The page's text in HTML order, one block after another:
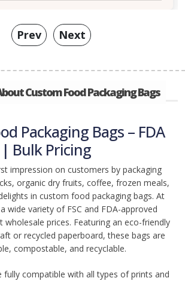
Prev Next
Custom Food Packaging Bags
Packaging Bags – FDA
Bulk Pricing
impression on customers by packaging
organic dry fruits, coffee, frozen meals,
in custom food packaging bags. At
wide variety of FSC and FDA-approved
wholesale prices. Featuring an eco-friendly
or recycled paperboard, these bags are
compostable, and recyclable.
fully compatible with all types of prints and